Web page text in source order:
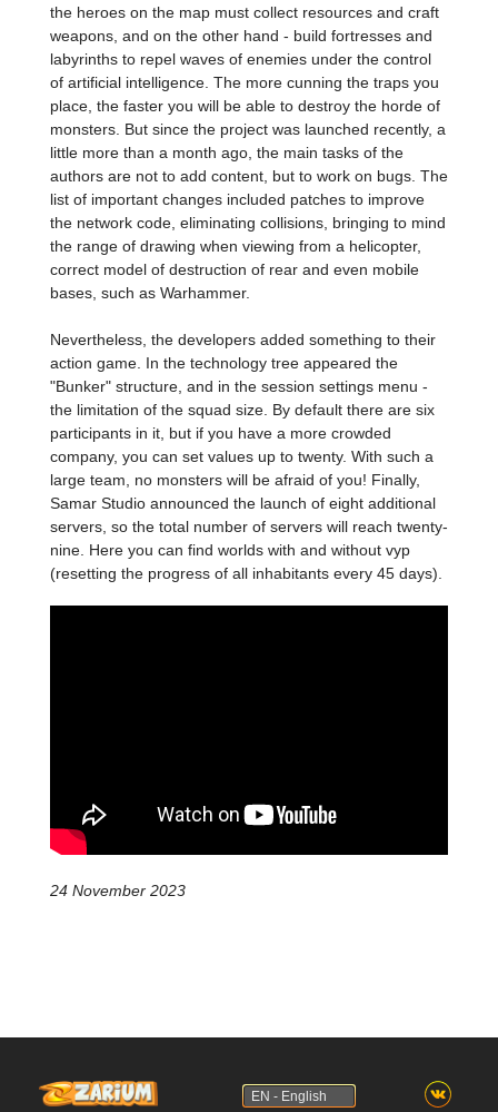
the heroes on the map must collect resources and craft
weapons, and on the other hand - build fortresses and
labyrinths to repel waves of enemies under the control
of artificial intelligence. The more cunning the traps you
place, the faster you will be able to destroy the horde of
monsters. But since the project was launched recently, a
little more than a month ago, the main tasks of the
authors are not to add content, but to work on bugs. The
list of important changes included patches to improve
the network code, eliminating collisions, bringing to mind
the range of drawing when viewing from a helicopter,
correct model of destruction of rear and even mobile
bases, such as Warhammer.
Nevertheless, the developers added something to their
action game. In the technology tree appeared the
"Bunker" structure, and in the session settings menu -
the limitation of the squad size. By default there are six
participants in it, but if you have a more crowded
company, you can set values up to twenty. With such a
large team, no monsters will be afraid of you! Finally,
Samar Studio announced the launch of eight additional
servers, so the total number of servers will reach twenty-
nine. Here you can find worlds with and without vyp
(resetting the progress of all inhabitants every 45 days).
24 November 2023
EN - English